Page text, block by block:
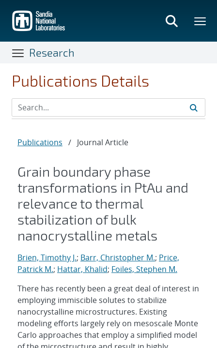
main
content
Research
Publications Details
Publications / Journal Article
Grain boundary phase
transformations in PtAu and
relevance to thermal
stabilization of bulk
nanocrystalline metals
Brien, Timothy J.; Barr, Christopher M.; Price,
Patrick M.; Hattar, Khalid; Foiles, Stephen M.
There has recently been a great deal of interest in
employing immiscible solutes to stabilize
nanocrystalline microstructures. Existing
modeling efforts largely rely on mesoscale Monte
Carlo approaches that employ a simplified model